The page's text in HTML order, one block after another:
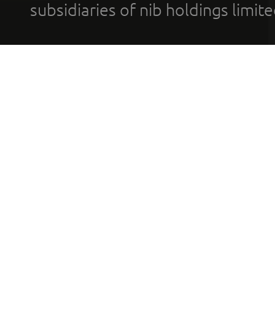
subsidiaries of nib holdings